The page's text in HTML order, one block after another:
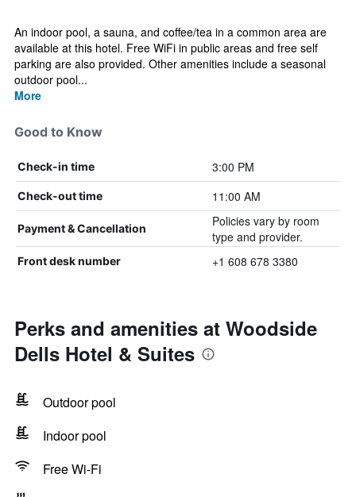
An indoor pool, a sauna, and coffee/tea in a common area are
available at this hotel. Free WiFi in public areas and free self
parking are also provided. Other amenities include a seasonal
outdoor pool...
More
Good to Know
Check-in time 3:00 PM
Check-out time 11:00 AM
Payment & Cancellation
Policies vary by room
type and provider.
Front desk number +1 608 678 3380
Perks and amenities at Woodside
Dells Hotel & Suites
Outdoor pool
Indoor pool
Free Wi-Fi